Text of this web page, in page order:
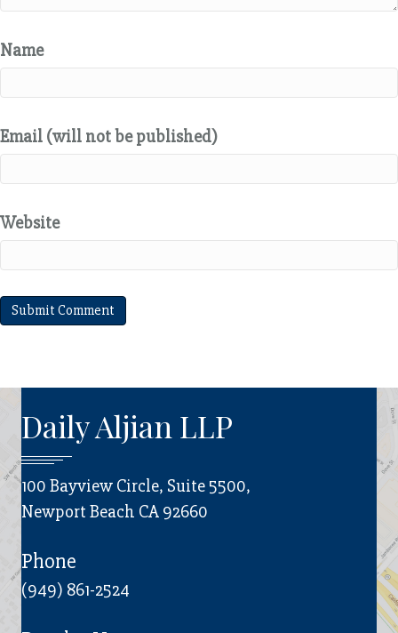
Name
Email (will not be published)
Website
Daily Aljian LLP
100 Bayview Circle, Suite 5500,
Newport Beach CA 92660
Phone
(949) 861-2524